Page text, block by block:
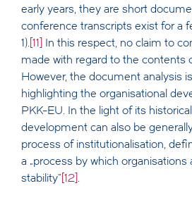
early years, they are short
conference transcripts exist for a
1). [11]
In this respect, no claim to
made with regard to the contents
However, the document analysis
highlighting the organisational
PKK-EU. In the light of its
development can also be
process of institutionalisation,
a „process by which organisations
stability“ [12] .